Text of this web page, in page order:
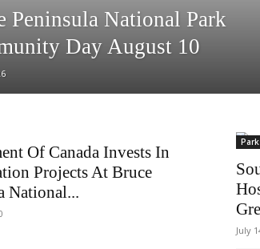
Peninsula National Park
Day August 10
Of Canada Invests In
Projects At Bruce
National...
July